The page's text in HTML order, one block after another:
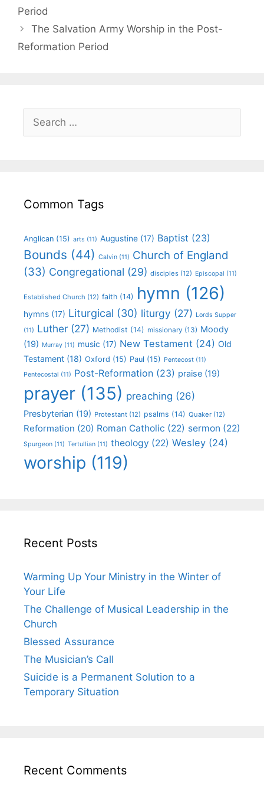
Period
The Salvation Army Worship in the Post-
Reformation Period
Common Tags
Anglican (15) arts (11) Augustine (17) Baptist (23)
Bounds (44) Calvin (11) Church of England
(33) Congregational (29) disciples (12) Episcopal (11)
Established Church (12) faith (14) hymn (126)
hymns (17) Liturgical (30) liturgy (27) Lords Supper
(11) Luther (27) Methodist (14) missionary (13) Moody
(19) Murray (11) music (17) New Testament (24) Old
Testament (18) Oxford (15) Paul (15) Pentecost (11)
Pentecostal (11) Post-Reformation (23) praise (19)
prayer (135) preaching (26)
Presbyterian (19) Protestant (12) psalms (14) Quaker (12)
Reformation (20) Roman Catholic (22) sermon (22)
Spurgeon (11) Tertullian (11) theology (22) Wesley (24)
worship (119)
Recent Posts
Warming Up Your Ministry in the Winter of
Your Life
The Challenge of Musical Leadership in the
Church
Blessed Assurance
The Musician’s Call
Suicide is a Permanent Solution to a
Temporary Situation
Recent Comments